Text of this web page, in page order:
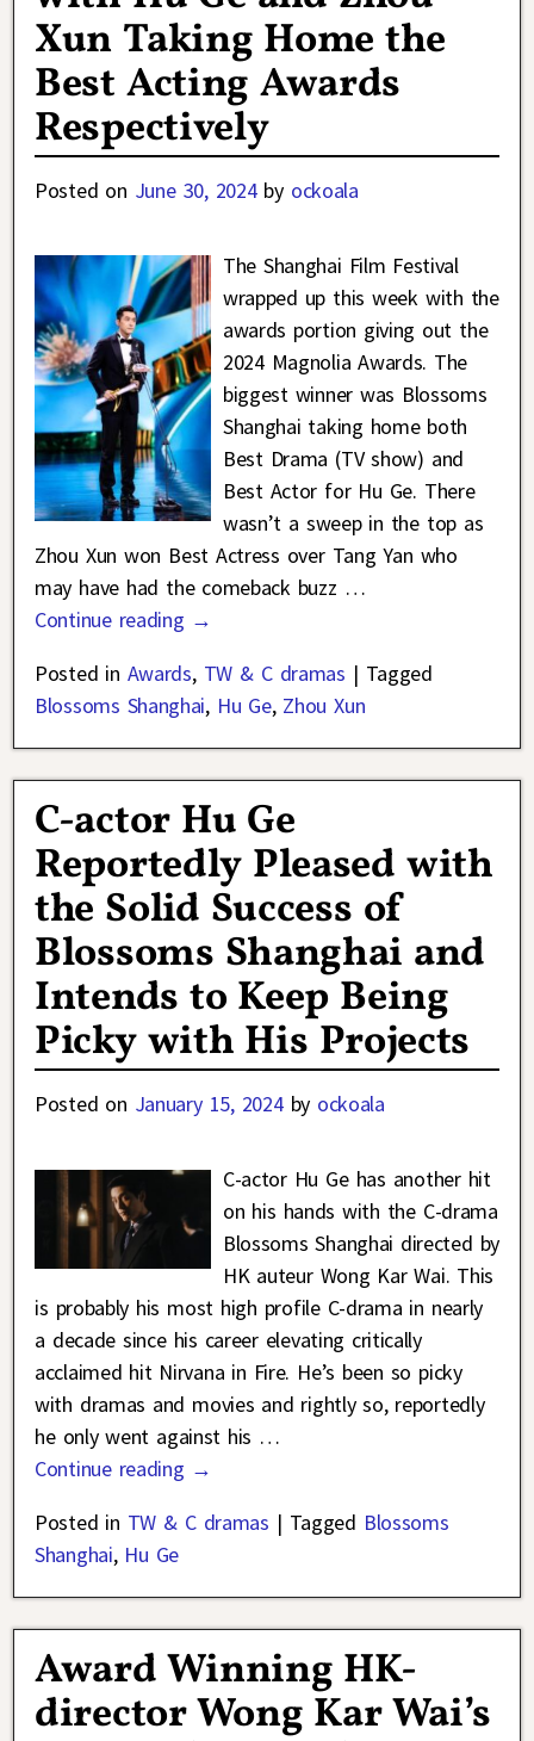
Xun Taking Home the
Best Acting Awards
Respectively
Posted on June 30, 2024 by ockoala
The Shanghai Film Festival
wrapped up this week with the
awards portion giving out the
2024 Magnolia Awards. The
biggest winner was Blossoms
Shanghai taking home both
Best Drama (TV show) and
Best Actor for Hu Ge. There
wasn’t a sweep in the top as
Zhou Xun won Best Actress over Tang Yan who
may have had the comeback buzz …
Continue reading →
Posted in Awards, TW & C dramas | Tagged
Blossoms Shanghai, Hu Ge, Zhou Xun
C-actor Hu Ge
Reportedly Pleased with
the Solid Success of
Blossoms Shanghai and
Intends to Keep Being
Picky with His Projects
Posted on January 15, 2024 by ockoala
C-actor Hu Ge has another hit
on his hands with the C-drama
Blossoms Shanghai directed by
HK auteur Wong Kar Wai. This
is probably his most high profile C-drama in nearly
a decade since his career elevating critically
acclaimed hit Nirvana in Fire. He’s been so picky
with dramas and movies and rightly so, reportedly
he only went against his …
Continue reading →
Posted in TW & C dramas | Tagged Blossoms
Shanghai, Hu Ge
Award Winning HK-
director Wong Kar Wai’s